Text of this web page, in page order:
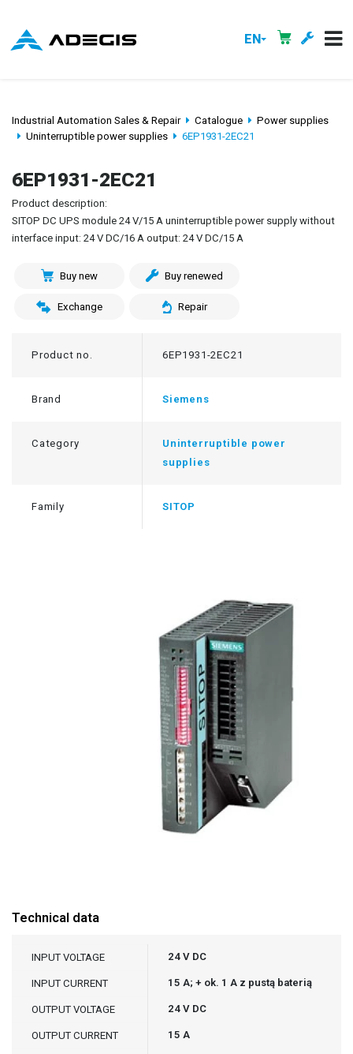
EN
Industrial Automation Sales & Repair Catalogue
Power supplies
Uninterruptible power supplies
6EP1931-2EC21
6EP1931-2EC21
Product description:
SITOP DC UPS module 24 V/15 A uninterruptible power supply without
interface input: 24 V DC/16 A output: 24 V DC/15 A
Buy new Buy renewed
Exchange Repair
Product no. 6EP1931-2EC21
Brand Siemens
Category
Uninterruptible power
supplies
Family SITOP
Technical data
INPUT VOLTAGE 24 V DC
INPUT CURRENT 15 A; + ok. 1 A z pustą baterią
OUTPUT VOLTAGE 24 V DC
OUTPUT CURRENT 15 A